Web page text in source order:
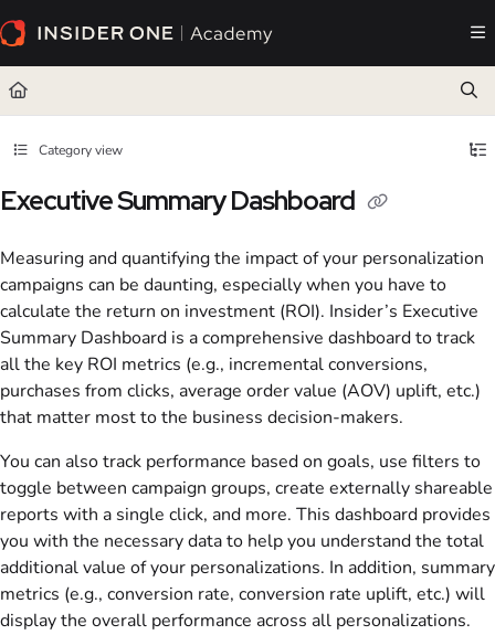
Documentation Index
Fetch the complete documentation index at:https://academy.insiderone.com/llms.txt
Use this file to discover all available pages before exploring further.
Category view
Executive Summary Dashboard
Measuring and quantifying the impact of your personalization
campaigns can be daunting, especially when you have to
calculate the return on investment (ROI). Insider’s Executive
Summary Dashboard is a comprehensive dashboard to track
all the key ROI metrics (e.g., incremental conversions,
purchases from clicks, average order value (AOV) uplift, etc.)
that matter most to the business decision-makers.
You can also track performance based on goals, use filters to
toggle between campaign groups, create externally shareable
reports with a single click, and more. This dashboard provides
you with the necessary data to help you understand the total
additional value of your personalizations. In addition, summary
metrics (e.g., conversion rate, conversion rate uplift, etc.) will
display the overall performance across all personalizations.